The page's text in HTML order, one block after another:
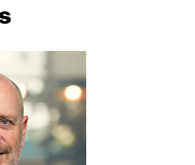
(Contact
us)